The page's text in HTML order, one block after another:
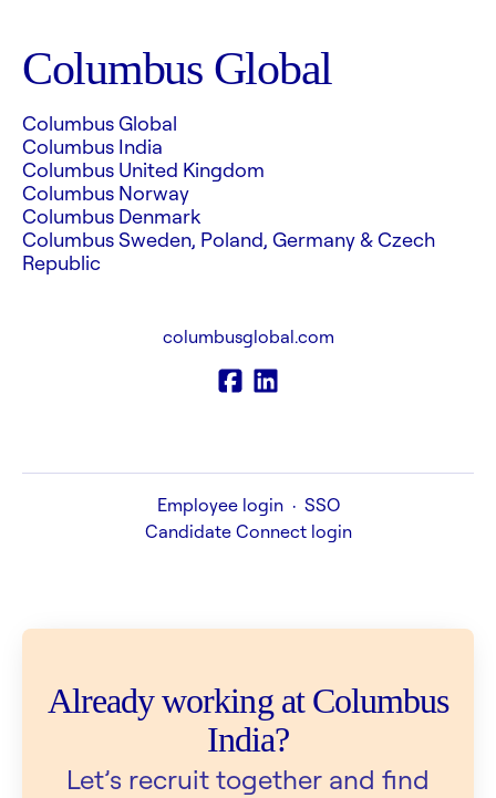
Columbus Global
Columbus Global
Columbus India
Columbus United Kingdom
Columbus Norway
Columbus Denmark
Columbus Sweden, Poland, Germany & Czech
Republic
columbusglobal.com
Employee login · SSO
Candidate Connect login
Already working at Columbus
India?
Let’s recruit together and find